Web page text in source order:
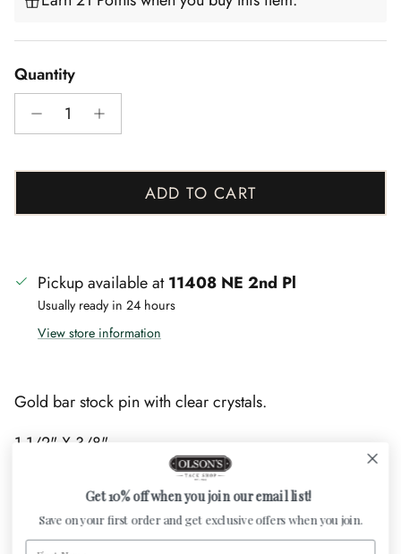
Quantity
ADD TO CART
Pickup available at11408 NE 2nd Pl
Usually ready in 24 hours
View store information
Gold bar stock pin with clear crystals.
1 1/2" X 3/8"
Customer Reviews
Get 10% off when you join our email list!
Save on your first order and get exclusive offers when you join.
First Name